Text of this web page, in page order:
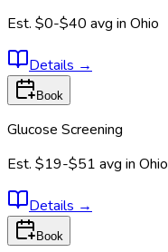
Est. $0-$40 avg in Ohio
Details →
Book
Glucose Screening
Est. $19-$51 avg in Ohio
Details →
Book